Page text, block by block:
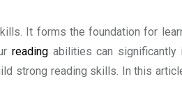
It forms the foundation for
reading abilities can significantly
strong reading skills. In this